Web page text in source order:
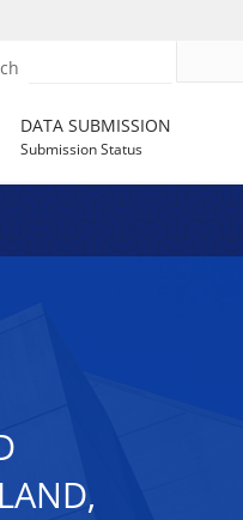
DATA SUBMISSION
Submission Status